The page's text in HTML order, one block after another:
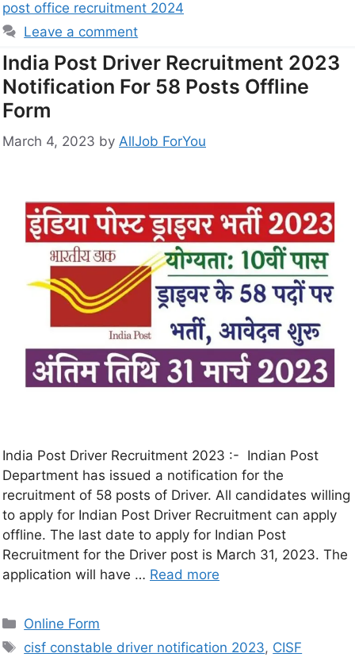
post office recruitment 2024
Leave a comment
India Post Driver Recruitment 2023
Notification For 58 Posts Offline
Form
March 4, 2023 by AllJob ForYou
India Post Driver Recruitment 2023 :- Indian Post
Department has issued a notification for the
recruitment of 58 posts of Driver. All candidates willing
to apply for Indian Post Driver Recruitment can apply
offline. The last date to apply for Indian Post
Recruitment for the Driver post is March 31, 2023. The
application will have … Read more
Online Form
cisf constable driver notification 2023, CISF